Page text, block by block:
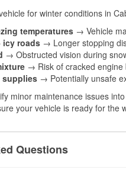
for winter conditions in
temperatures → Vehicle
icy roads → Longer stopping
→ Obstructed vision during
→ Risk of cracked engine
supplies → Potentially unsafe
minor maintenance issues
your vehicle is ready for the
Questions